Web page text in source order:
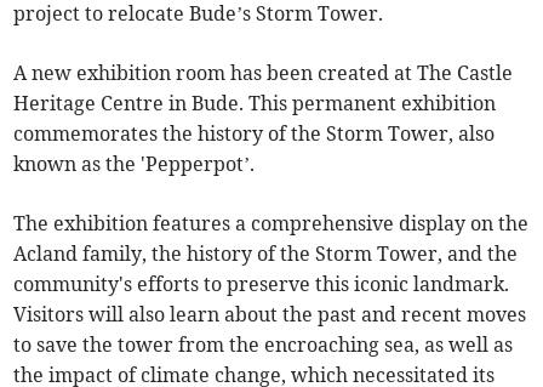
project to relocate Bude’s Storm Tower.
A new exhibition room has been created at The Castle
Heritage Centre in Bude. This permanent exhibition
commemorates the history of the Storm Tower, also
known as the 'Pepperpot’.
The exhibition features a comprehensive display on the
Acland family, the history of the Storm Tower, and the
community's efforts to preserve this iconic landmark.
Visitors will also learn about the past and recent moves
to save the tower from the encroaching sea, as well as
the impact of climate change, which necessitated its